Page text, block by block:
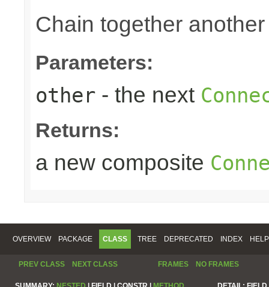
Chain together
Parameters:
other - the next
Returns:
a new composite
OVERVIEW PACKAGE CLASS TREE DEPRECATED INDEX HELP
PREV CLASS NEXT CLASS FRAMES NO FRAMES